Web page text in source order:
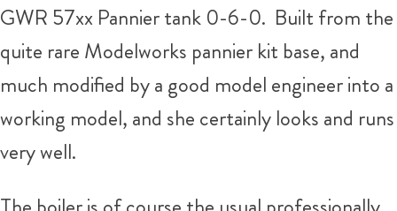
GWR 57xx Pannier tank 0-6-0. Built from the
quite rare Modelworks pannier kit base, and
much modified by a good model engineer into a
working model, and she certainly looks and runs
very well.